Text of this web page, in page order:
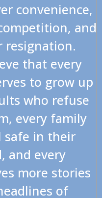
convenience,
and
resignation.
that every
to grow up
who refuse
every family
safe in their
and every
more stories
of